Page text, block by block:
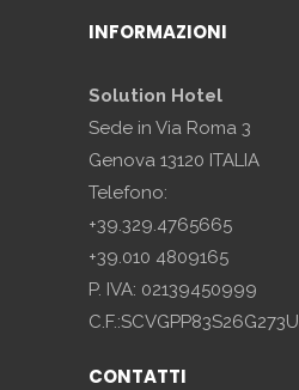
INFORMAZIONI
Solution Hotel
Sede in Via Roma 3
Genova 13120 ITALIA
Telefono:
+39.329.4765665
+39.010 4809165
P. IVA: 02139450999
C.F.:SCVGPP83S26G273U
CONTATTI